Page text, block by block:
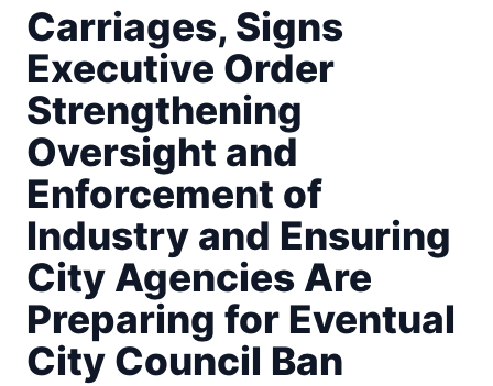
Carriages, Signs
Executive Order
Strengthening
Oversight and
Enforcement of
Industry and Ensuring
City Agencies Are
Preparing for Eventual
City Council Ban